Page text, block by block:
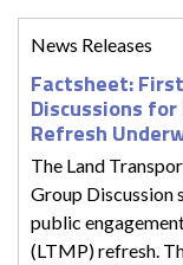
News Releases
Factsheet:
Discussions
Refresh
The Land
Group Discussion
public
(LTMP) refresh.